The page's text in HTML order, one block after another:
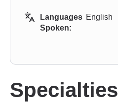
Languages
Spoken:
English
Specialties